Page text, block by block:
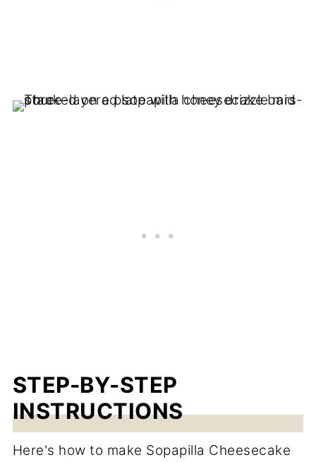
STEP-BY-STEP
INSTRUCTIONS
Here's how to make Sopapilla Cheesecake